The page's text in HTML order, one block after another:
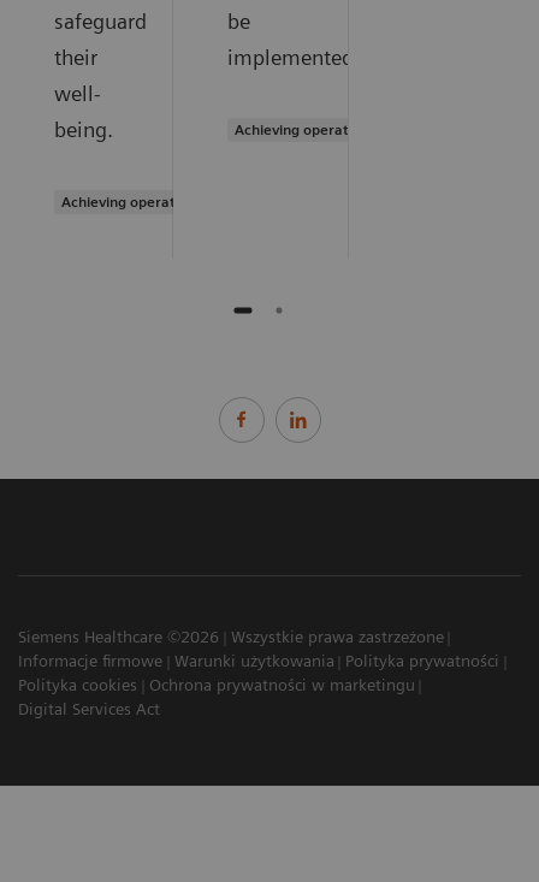
safeguard
their
well-
being.
Achieving operational excellence
be
implemented?
Achieving operational excellence
Siemens Healthcare ©2026
Wszystkie prawa zastrzeżone
Informacje firmowe
Warunki użytkowania
Polityka prywatności
Polityka cookies
Ochrona prywatności w marketingu
Digital Services Act